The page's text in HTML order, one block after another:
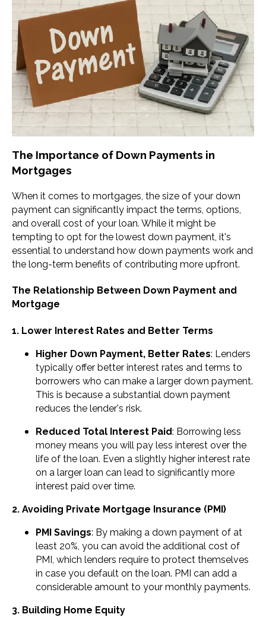
The Importance of Down Payments in
Mortgages
When it comes to mortgages, the size of your down
payment can significantly impact the terms, options,
and overall cost of your loan. While it might be
tempting to opt for the lowest down payment, it's
essential to understand how down payments work and
the long-term benefits of contributing more upfront.
The Relationship Between Down Payment and
Mortgage
1. Lower Interest Rates and Better Terms
Higher Down Payment, Better Rates: Lenders
typically offer better interest rates and terms to
borrowers who can make a larger down payment.
This is because a substantial down payment
reduces the lender's risk.
Reduced Total Interest Paid: Borrowing less
money means you will pay less interest over the
life of the loan. Even a slightly higher interest rate
on a larger loan can lead to significantly more
interest paid over time.
2. Avoiding Private Mortgage Insurance (PMI)
PMI Savings: By making a down payment of at
least 20%, you can avoid the additional cost of
PMI, which lenders require to protect themselves
in case you default on the loan. PMI can add a
considerable amount to your monthly payments.
3. Building Home Equity